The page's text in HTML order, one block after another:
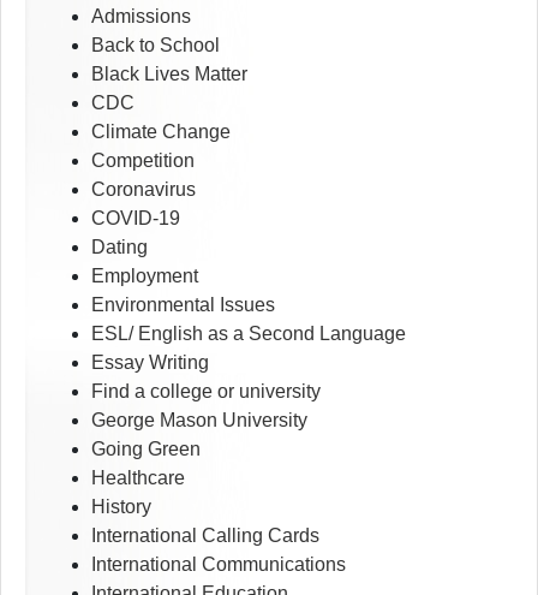
Admissions
Back to School
Black Lives Matter
CDC
Climate Change
Competition
Coronavirus
COVID-19
Dating
Employment
Environmental Issues
ESL/ English as a Second Language
Essay Writing
Find a college or university
George Mason University
Going Green
Healthcare
History
International Calling Cards
International Communications